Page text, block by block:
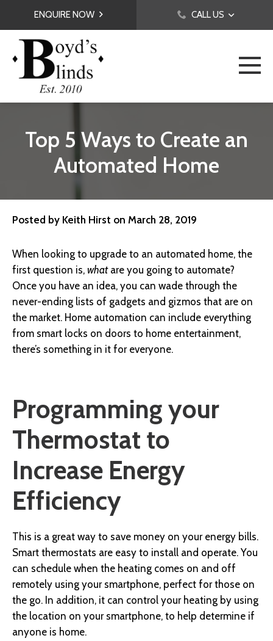
ENQUIRE NOW CALL US
Top 5 Ways to Create an
Automated Home
Posted by Keith Hirst on March 28, 2019
When looking to upgrade to an automated home, the
first question is, whatare you going to automate?
Once you have an idea, you can wade through the
never-ending lists of gadgets and gizmos that are on
the market. Home automation can include everything
from smart locks on doors to home entertainment,
there’s something in it for everyone.
Programming your
Thermostat to
Increase Energy
Efficiency
This is a great way to save money on your energy bills.
Smart thermostats are easy to install and operate. You
can schedule when the heating comes on and off
remotely using your smartphone, perfect for those on
the go. In addition, it can control your heating by using
the location on your smartphone, to help determine if
anyone is home.